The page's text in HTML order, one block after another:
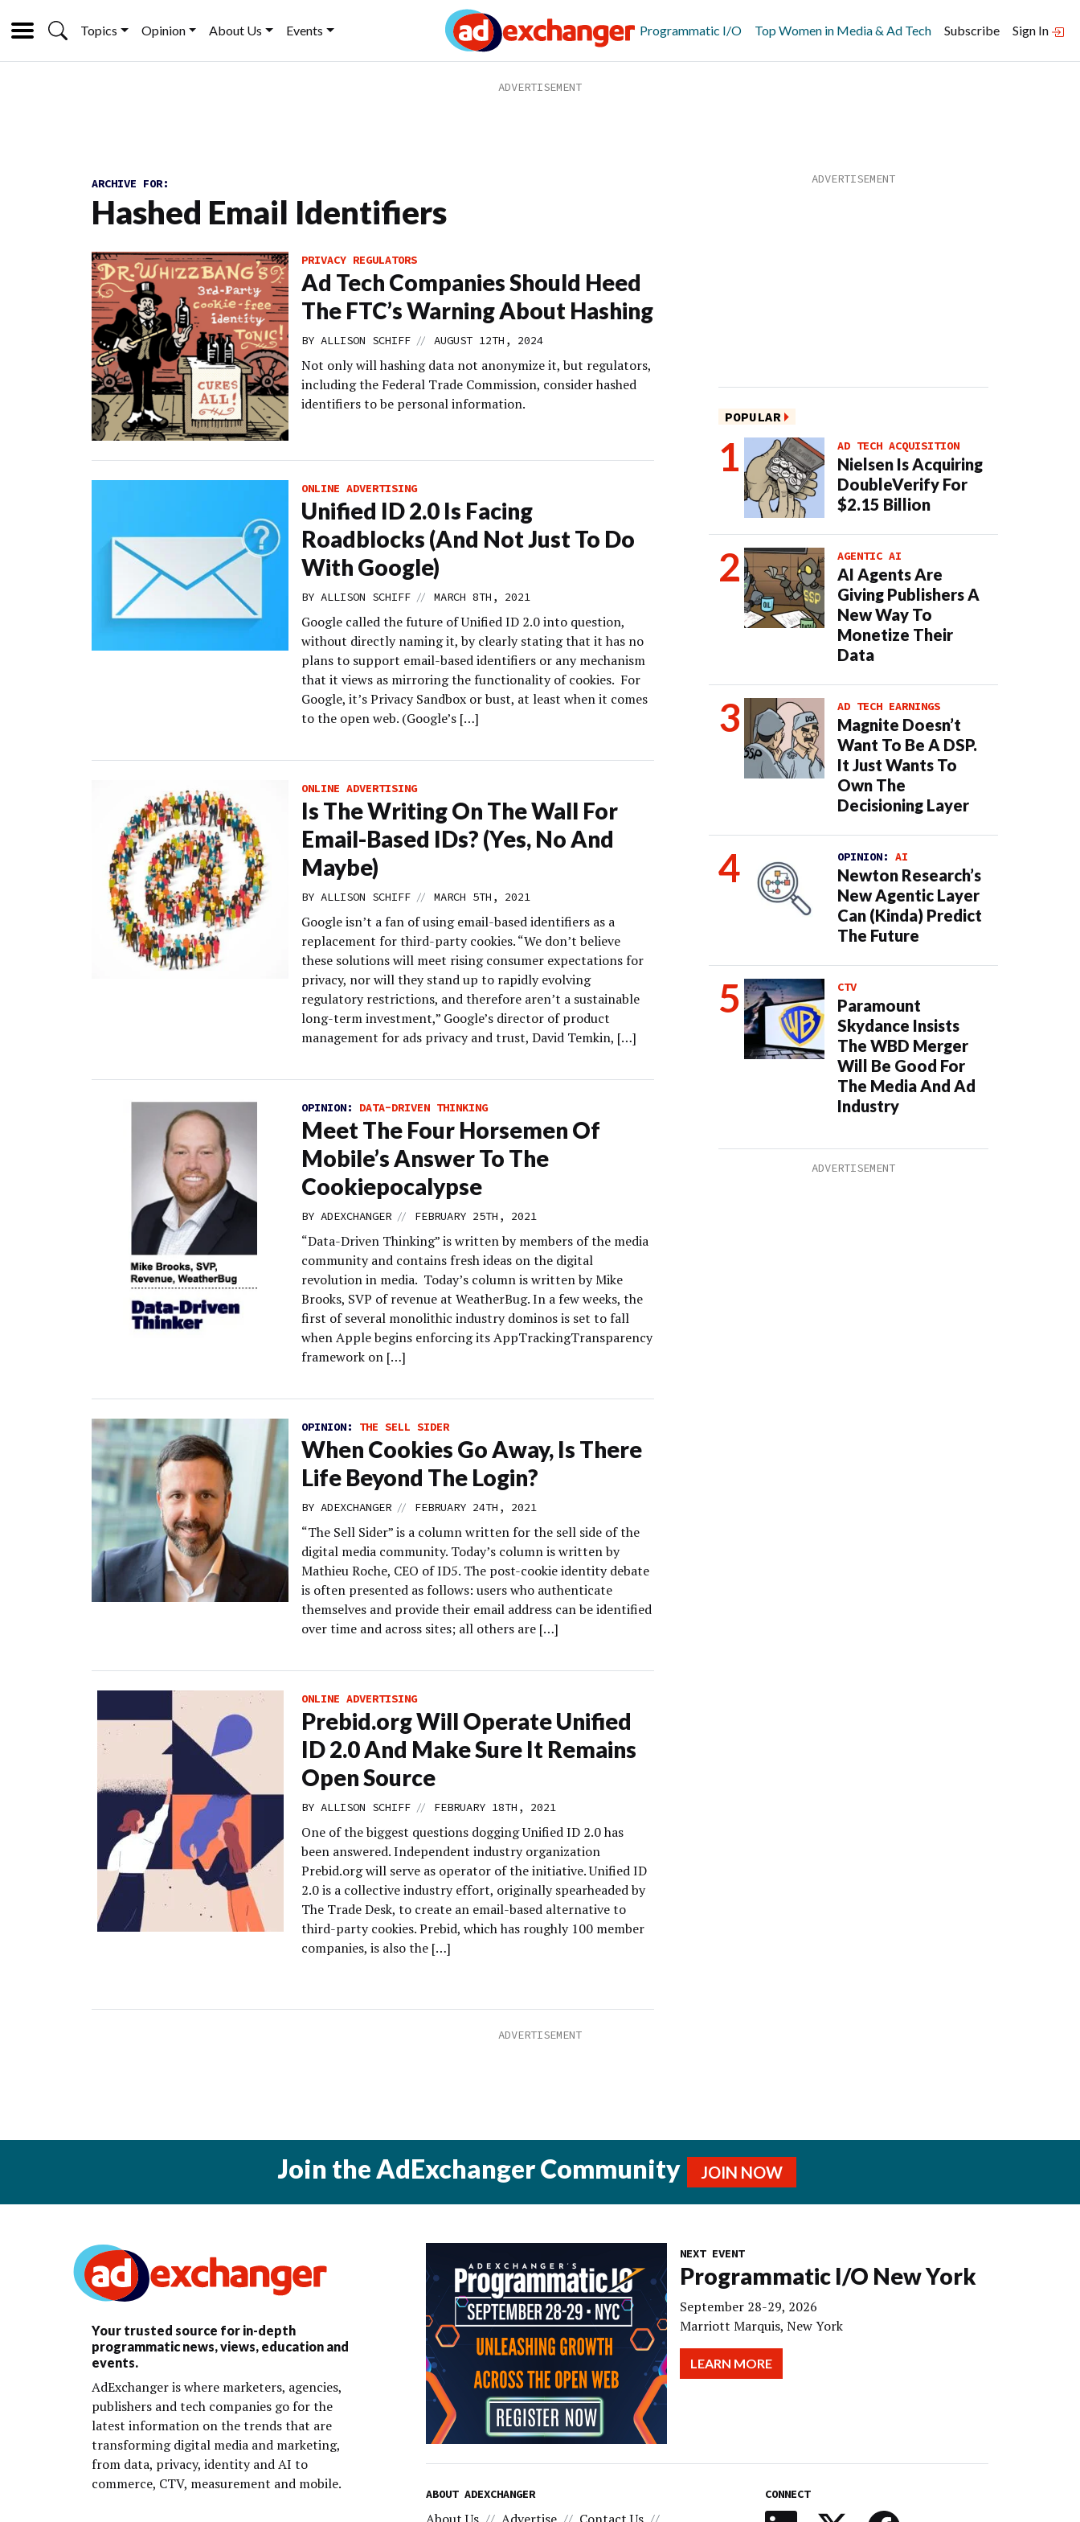
Topics Opinion About Us Events Programmatic I/O Top Women in Media & Ad Tech Subscribe Sign In
ARCHIVE FOR:
Hashed Email Identifiers
PRIVACY REGULATORS
Ad Tech Companies Should Heed
The FTC’s Warning About Hashing
BY ALLISON SCHIFF // AUGUST 12TH, 2024
Not only will hashing data not anonymize it, but regulators,
including the Federal Trade Commission, consider hashed
identifiers to be personal information.
ONLINE ADVERTISING
Unified ID 2.0 Is Facing
Roadblocks (And Not Just To Do
With Google)
BY ALLISON SCHIFF // MARCH 8TH, 2021
Google called the future of Unified ID 2.0 into question,
without directly naming it, by clearly stating that it has no
plans to support email-based identifiers or any mechanism
that it views as mirroring the functionality of cookies. For
Google, it’s Privacy Sandbox or bust, at least when it comes
to the open web. (Google’s […]
ONLINE ADVERTISING
Is The Writing On The Wall For
Email-Based IDs? (Yes, No And
Maybe)
BY ALLISON SCHIFF // MARCH 5TH, 2021
Google isn’t a fan of using email-based identifiers as a
replacement for third-party cookies. “We don’t believe
these solutions will meet rising consumer expectations for
privacy, nor will they stand up to rapidly evolving
regulatory restrictions, and therefore aren’t a sustainable
long-term investment,” Google’s director of product
management for ads privacy and trust, David Temkin, […]
OPINION: DATA-DRIVEN THINKING
Meet The Four Horsemen Of
Mobile’s Answer To The
Cookiepocalypse
BY ADEXCHANGER // FEBRUARY 25TH, 2021
“Data-Driven Thinking” is written by members of the media
community and contains fresh ideas on the digital
revolution in media. Today’s column is written by Mike
Brooks, SVP of revenue at WeatherBug. In a few weeks, the
first of several monolithic industry dominos is set to fall
when Apple begins enforcing its AppTrackingTransparency
framework on […]
OPINION: THE SELL SIDER
When Cookies Go Away, Is There
Life Beyond The Login?
BY ADEXCHANGER // FEBRUARY 24TH, 2021
“The Sell Sider” is a column written for the sell side of the
digital media community. Today’s column is written by
Mathieu Roche, CEO of ID5. The post-cookie identity debate
is often presented as follows: users who authenticate
themselves and provide their email address can be identified
over time and across sites; all others are […]
ONLINE ADVERTISING
Prebid.org Will Operate Unified
ID 2.0 And Make Sure It Remains
Open Source
BY ALLISON SCHIFF // FEBRUARY 18TH, 2021
One of the biggest questions dogging Unified ID 2.0 has
been answered. Independent industry organization
Prebid.org will serve as operator of the initiative. Unified ID
2.0 is a collective industry effort, originally spearheaded by
The Trade Desk, to create an email-based alternative to
third-party cookies. Prebid, which has roughly 100 member
companies, is also the […]
POPULAR
AD TECH ACQUISITION
Nielsen Is Acquiring
DoubleVerify For
$2.15 Billion
AGENTIC AI
AI Agents Are
Giving Publishers A
New Way To
Monetize Their
Data
AD TECH EARNINGS
Magnite Doesn’t
Want To Be A DSP.
It Just Wants To
Own The
Decisioning Layer
OPINION: AI
Newton Research’s
New Agentic Layer
Can (Kinda) Predict
The Future
CTV
Paramount
Skydance Insists
The WBD Merger
Will Be Good For
The Media And Ad
Industry
Join the AdExchanger Community JOIN NOW
Your trusted source for in-depth
programmatic news, views, education and
events.
AdExchanger is where marketers, agencies,
publishers and tech companies go for the
latest information on the trends that are
transforming digital media and marketing,
from data, privacy, identity and AI to
commerce, CTV, measurement and mobile.
NEXT EVENT
Programmatic I/O New York
September 28-29, 2026
Marriott Marquis, New York
LEARN MORE
ABOUT ADEXCHANGER CONNECT